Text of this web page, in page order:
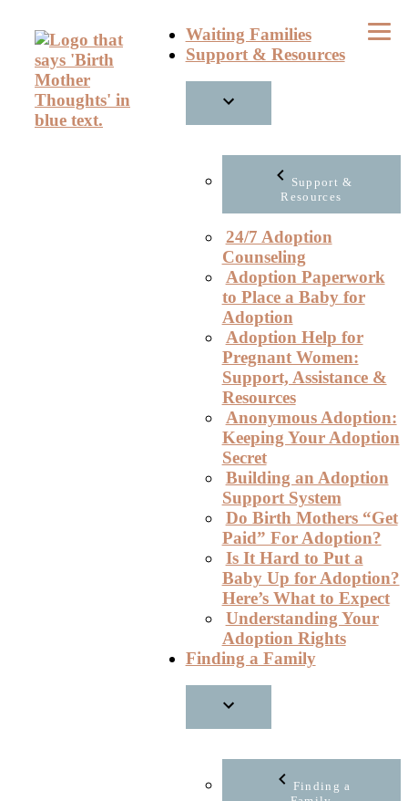
content
Waiting Families
Support & Resources
Support &
Resources
24/7 Adoption
Counseling
Adoption Paperwork
to Place a Baby for
Adoption
Adoption Help for
Pregnant Women:
Support, Assistance &
Resources
Anonymous Adoption:
Keeping Your Adoption
Secret
Building an Adoption
Support System
Do Birth Mothers “Get
Paid” For Adoption?
Is It Hard to Put a
Baby Up for Adoption?
Here’s What to Expect
Understanding Your
Adoption Rights
Finding a Family
Finding a